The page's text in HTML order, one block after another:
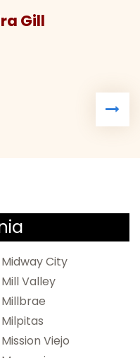
Gill
Midway City
Mill Valley
Millbrae
Milpitas
Mission Viejo